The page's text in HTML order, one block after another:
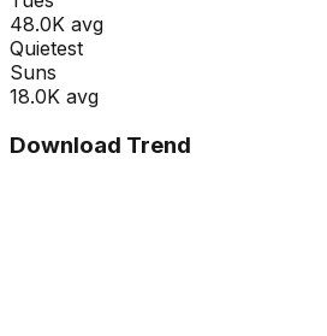
48.0K avg
Quietest
Suns
18.0K avg
Download Trend